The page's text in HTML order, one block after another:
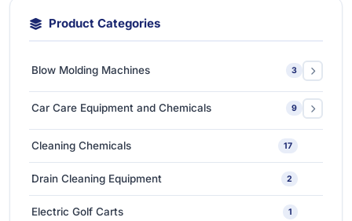
Product Categories
Blow Molding Machines 3
1
High-Speed & Automatic Blow Molding Machines 1
Car Care Equipment and Chemicals 9
Car Care Tools & Equipment
Ceramic Coating-Paint Protection Coating 1
Cleaning Chemicals 17
Drain Cleaning Equipment 2
Electric Golf Carts 1